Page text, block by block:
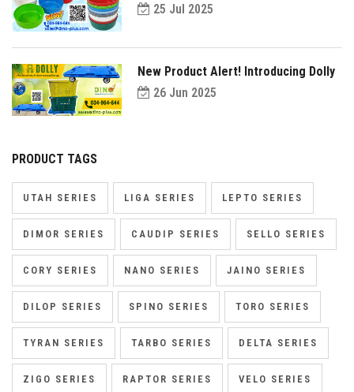
25 Jul 2025
New Product Alert! Introducing Dolly
26 Jun 2025
PRODUCT TAGS
UTAH SERIES LIGA SERIES LEPTO SERIES
DIMOR SERIES CAUDIP SERIES SELLO SERIES
CORY SERIES NANO SERIES JAINO SERIES
DILOP SERIES SPINO SERIES TORO SERIES
TYRAN SERIES TARBO SERIES DELTA SERIES
ZIGO SERIES RAPTOR SERIES VELO SERIES